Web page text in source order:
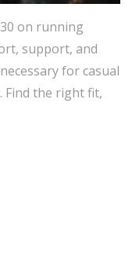
on running
support, and
for casual
Find the right fit,